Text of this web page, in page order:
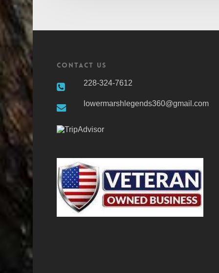
Contact Us
228-324-7612
lowermarshlegends360@gmail.com